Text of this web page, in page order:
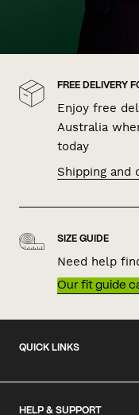
FREE DELIVERY
Enjoy free
Australia
today
Shipping and
SIZE GUIDE
Need help
Our fit guide
QUICK LINKS
HELP & SUPPORT